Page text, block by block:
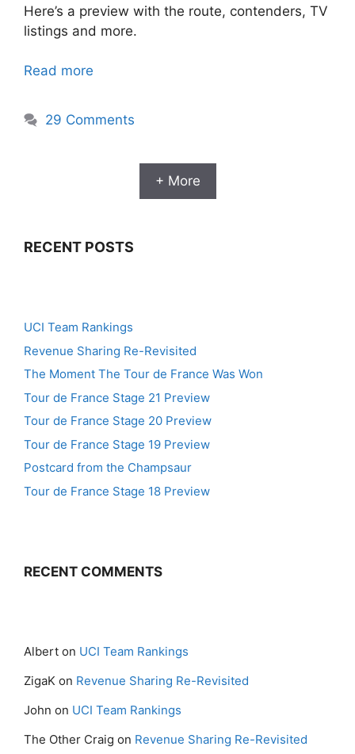
Here’s a preview with the route, contenders, TV
listings and more.
Read more
29 Comments
+ More
RECENT POSTS
UCI Team Rankings
Revenue Sharing Re-Revisited
The Moment The Tour de France Was Won
Tour de France Stage 21 Preview
Tour de France Stage 20 Preview
Tour de France Stage 19 Preview
Postcard from the Champsaur
Tour de France Stage 18 Preview
RECENT COMMENTS
Albert on UCI Team Rankings
ZigaK on Revenue Sharing Re-Revisited
John on UCI Team Rankings
The Other Craig on Revenue Sharing Re-Revisited